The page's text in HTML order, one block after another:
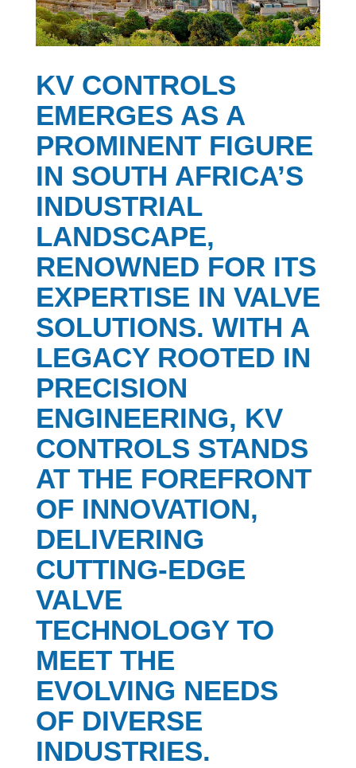
KV CONTROLS
EMERGES AS A
PROMINENT FIGURE
IN SOUTH AFRICA’S
INDUSTRIAL
LANDSCAPE,
RENOWNED FOR ITS
EXPERTISE IN VALVE
SOLUTIONS. WITH A
LEGACY ROOTED IN
PRECISION
ENGINEERING, KV
CONTROLS STANDS
AT THE FOREFRONT
OF INNOVATION,
DELIVERING
CUTTING-EDGE
VALVE
TECHNOLOGY TO
MEET THE
EVOLVING NEEDS
OF DIVERSE
INDUSTRIES.